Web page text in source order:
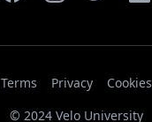
© 2024 Velo University
Terms Privacy Cookies